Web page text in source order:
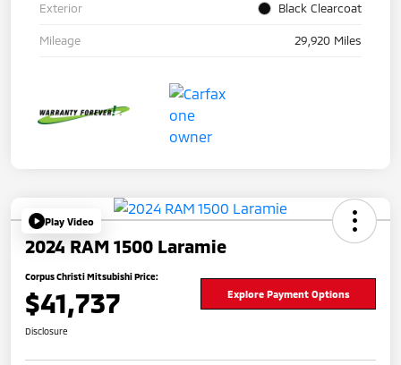
Exterior Black Clearcoat
Mileage 29,920 Miles
Play Video
2024 RAM 1500 Laramie
Corpus Christi Mitsubishi Price:
$41,737 Explore Payment Options
Disclosure